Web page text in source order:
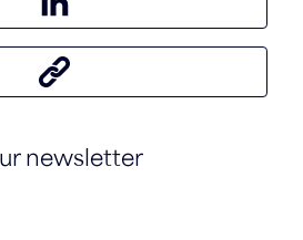
Share this article on LinkedIn
Share this article
newsletter